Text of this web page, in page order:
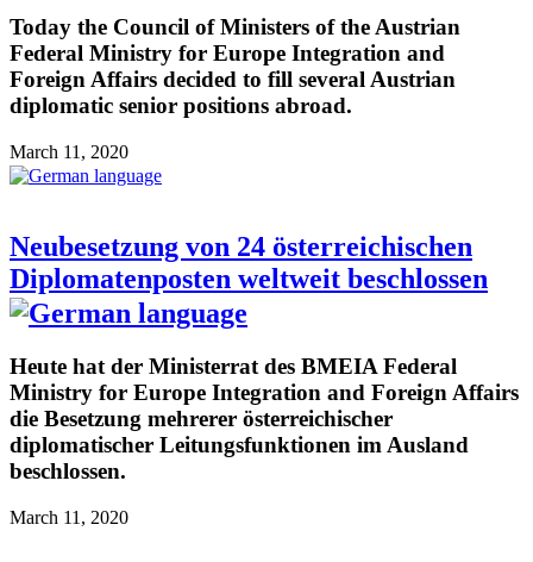
Today the Council of Ministers of the Austrian
Federal Ministry for Europe Integration and
Foreign Affairs decided to fill several Austrian
diplomatic senior positions abroad.
March 11, 2020
Neubesetzung von 24 österreichischen
Diplomatenposten weltweit beschlossen
Heute hat der Ministerrat des BMEIA Federal
Ministry for Europe Integration and Foreign Affairs
die Besetzung mehrerer österreichischer
diplomatischer Leitungsfunktionen im Ausland
beschlossen.
March 11, 2020